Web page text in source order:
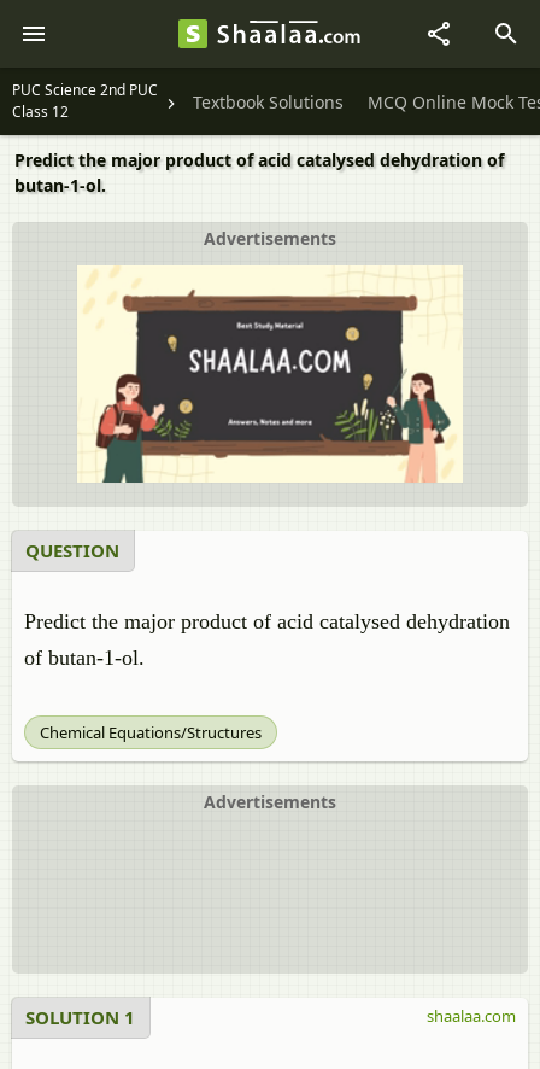
PUC Science 2nd PUC
Class 12
Textbook Solutions MCQ Online Mock
Predict the major product of acid catalysed dehydration of
butan-1-ol.
Advertisements
QUESTION
Predict the major product of acid catalysed dehydration
of butan-1-ol.
Chemical Equations/Structures
Advertisements
SOLUTION 1 shaalaa.com